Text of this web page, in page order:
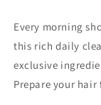
Every morning
this rich daily
exclusive
Prepare your hair